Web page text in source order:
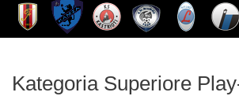
Kategoria Superiore